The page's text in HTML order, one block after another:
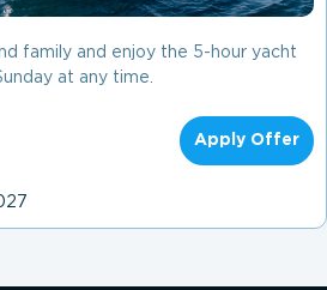
family and enjoy the 5-hour yacht
at any time.
Apply Offer